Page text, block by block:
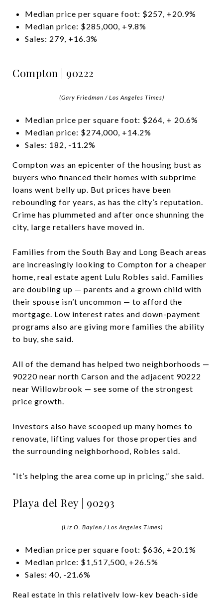
Median price per square foot: $257, +20.9%
Median price: $285,000, +9.8%
Sales: 279, +16.3%
Compton | 90222
(Gary Friedman / Los Angeles Times)
Median price per square foot: $264, + 20.6%
Median price: $274,000, +14.2%
Sales: 182, -11.2%
Compton was an epicenter of the housing bust as
buyers who financed their homes with subprime
loans went belly up. But prices have been
rebounding for years, as has the city’s reputation.
Crime has plummeted and after once shunning the
city, large retailers have moved in.
Families from the South Bay and Long Beach areas
are increasingly looking to Compton for a cheaper
home, real estate agent Lulu Robles said. Families
are doubling up — parents and a grown child with
their spouse isn’t uncommon — to afford the
mortgage. Low interest rates and down-payment
programs also are giving more families the ability
to buy, she said.
All of the demand has helped two neighborhoods —
90220 near north Carson and the adjacent 90222
near Willowbrook — see some of the strongest
price growth.
Investors also have scooped up many homes to
renovate, lifting values for those properties and
the surrounding neighborhood, Robles said.
“It’s helping the area come up in pricing,” she said.
Playa del Rey | 90293
(Liz O. Baylen / Los Angeles Times)
Median price per square foot: $636, +20.1%
Median price: $1,517,500, +26.5%
Sales: 40, -21.6%
Real estate in this relatively low-key beach-side